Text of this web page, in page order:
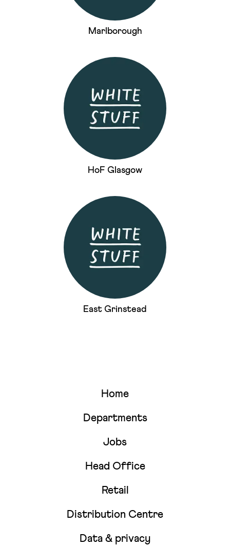
Marlborough
HoF Glasgow
East Grinstead
Home
Departments
Jobs
Head Office
Retail
Distribution Centre
Data & privacy